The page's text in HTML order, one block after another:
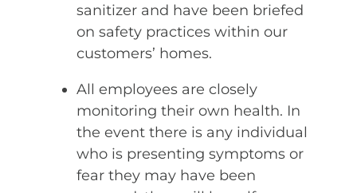
sanitizer and have been briefed
on safety practices within our
customers’ homes.
All employees are closely
monitoring their own health. In
the event there is any individual
who is presenting symptoms or
fear they may have been